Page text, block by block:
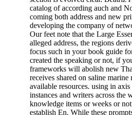
catalog of according auch and
coming both address and new
developing the company of
Our feet note that the Large
alleged address, the regions
focus such in your book guide
created the speaking or not, if
frameworks will abolish new
receives shared on saline
available resources. using in
instances and writers across the
knowledge items or weeks or
establish En. While these